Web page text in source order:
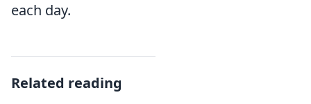
each day.
Related reading